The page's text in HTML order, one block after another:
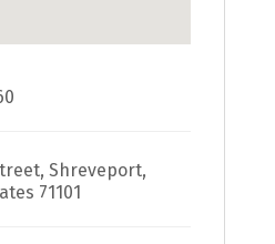
Shreveport,
71101